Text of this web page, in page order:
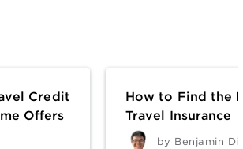
Credit
Offers
How to Find the
Travel Insurance
by Benjamin